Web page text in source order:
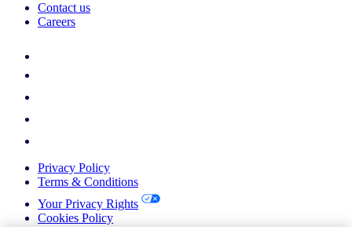
Contact us
Careers
Privacy Policy
Terms & Conditions
Your Privacy Rights
Cookies Policy